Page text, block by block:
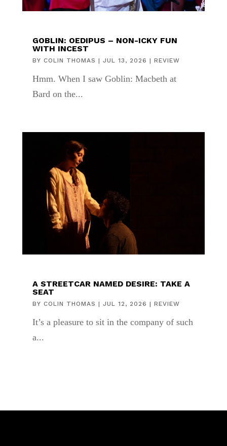
GOBLIN: OEDIPUS – NON-ICKY FUN
WITH INCEST
BY COLIN THOMAS | JUL 13, 2026 | REVIEW
Hmm. When I saw Goblin: Macbeth at
Bard on the...
A STREETCAR NAMED DESIRE: TAKE A
SEAT
BY COLIN THOMAS | JUL 12, 2026 | REVIEW
It’s a pleasure to sit in the company of such
a...